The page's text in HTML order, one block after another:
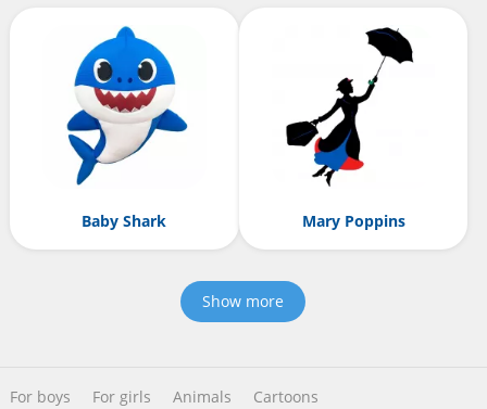
Baby Shark Mary Poppins
Show more
For boys For girls Animals Cartoons